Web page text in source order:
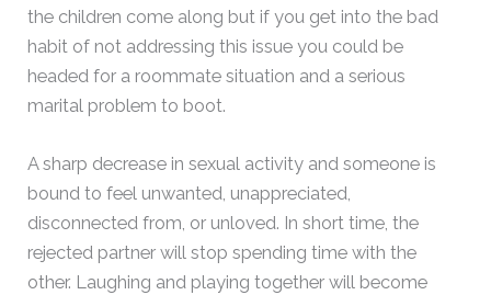
the children come along but if you get into the bad
habit of not addressing this issue you could be
headed for a roommate situation and a serious
marital problem to boot.
A sharp decrease in sexual activity and someone is
bound to feel unwanted, unappreciated,
disconnected from, or unloved. In short time, the
rejected partner will stop spending time with the
other. Laughing and playing together will become